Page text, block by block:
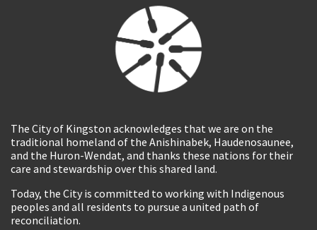
The City of Kingston acknowledges that we are on the
traditional homeland of the Anishinabek, Haudenosaunee,
and the Huron-Wendat, and thanks these nations for their
care and stewardship over this shared land.
Today, the City is committed to working with Indigenous
peoples and all residents to pursue a united path of
reconciliation.